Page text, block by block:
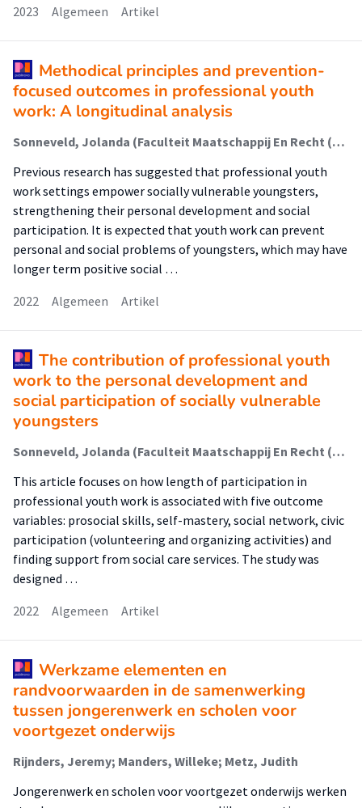
2023
Algemeen Artikel
Methodical principles and prevention-
focused outcomes in professional youth
work: A longitudinal analysis
Sonneveld, Jolanda (Faculteit Maatschappij En Recht (Fmr)); Metz, Judith; Manders, Willeke; Schalk, René; van Regenmortel, Tine
Previous research has suggested that professional youth
work settings empower socially vulnerable youngsters,
strengthening their personal development and social
participation. It is expected that youth work can prevent
personal and social problems of youngsters, which may have
longer term positive social …
2022
Algemeen Artikel
The contribution of professional youth
work to the personal development and
social participation of socially vulnerable
youngsters
Sonneveld, Jolanda (Faculteit Maatschappij En Recht (Fmr)); Metz, Judith; Manders, Willeke; Schalk, René; Van Regenmortel, Tine
This article focuses on how length of participation in
professional youth work is associated with five outcome
variables: prosocial skills, self-mastery, social network, civic
participation (volunteering and organizing activities) and
finding support from social care services. The study was
designed …
2022
Algemeen Artikel
Werkzame elementen en
randvoorwaarden in de samenwerking
tussen jongerenwerk en scholen voor
voortgezet onderwijs
Rijnders, Jeremy; Manders, Willeke; Metz, Judith
Jongerenwerk en scholen voor voortgezet onderwijs werken